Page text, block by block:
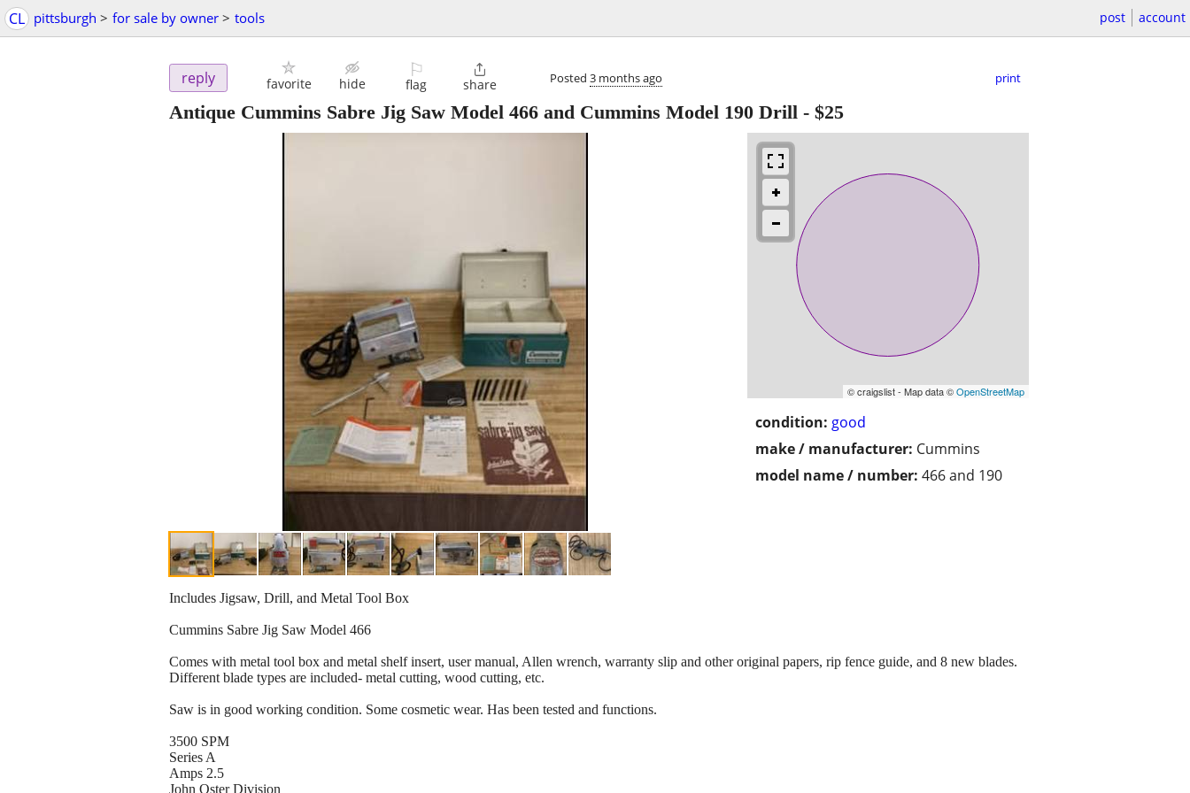
CL pittsburgh > for sale by owner > tools post account
reply favorite hide
⚐
flag

share Posted 3 months ago print
Antique Cummins Sabre Jig Saw Model 466 and Cummins Model 190 Drill - $25
© craigslist - Map data ©OpenStreetMap
condition: good
make / manufacturer: Cummins
model name / number: 466 and 190
Includes Jigsaw, Drill, and Metal Tool Box
Cummins Sabre Jig Saw Model 466
Comes with metal tool box and metal shelf insert, user manual, Allen wrench, warranty slip and other original papers, rip fence guide, and 8 new blades.
Different blade types are included- metal cutting, wood cutting, etc.
Saw is in good working condition. Some cosmetic wear. Has been tested and functions.
3500 SPM
Series A
Amps 2.5
John Oster Division